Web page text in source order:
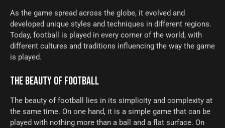
As the game spread across the globe, it evolved and
developed unique styles and techniques in different regions.
Today, football is played in every corner of the world, with
different cultures and traditions influencing the way the game
is played.
THE BEAUTY OF FOOTBALL
The beauty of football lies in its simplicity and complexity at
the same time. On one hand, it is a simple game that can be
played with nothing more than a ball and a flat surface. On